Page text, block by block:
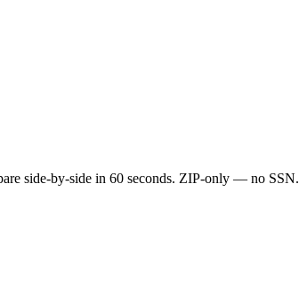
side-by-side in 60 seconds. ZIP-only — no SSN.